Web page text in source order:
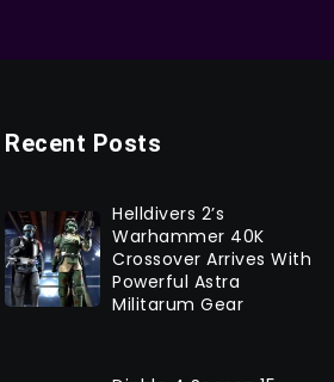
Recent Posts
Helldivers 2’s
Warhammer 40K
Crossover Arrives With
Powerful Astra
Militarum Gear